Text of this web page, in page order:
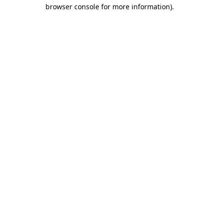
browser console for more information).